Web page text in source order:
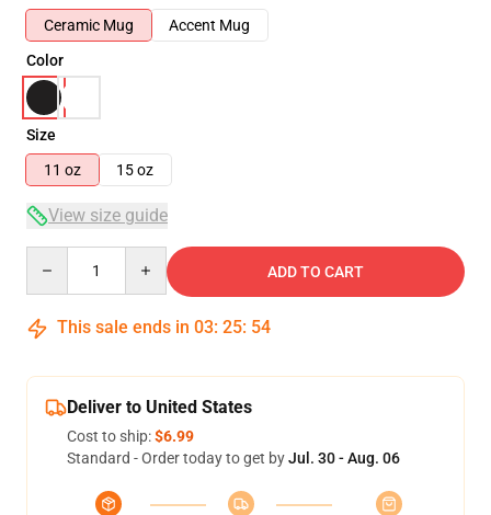
Ceramic Mug
Accent Mug
Color
Size
11 oz
15 oz
View size guide
ADD TO CART
This sale ends in 03: 25: 54
Deliver to United States
Cost to ship:$6.99
Standard - Order today to get byJul. 30 - Aug. 06